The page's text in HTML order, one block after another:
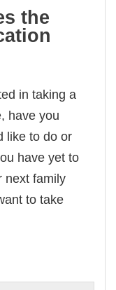
the
in taking a
have you
like to do or
have yet to
next family
to take